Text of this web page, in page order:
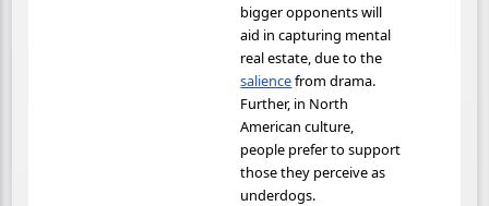
bigger opponents will
aid in capturing mental
real estate, due to the
saliencefrom drama.
Further, in North
American culture,
people prefer to support
those they perceive as
underdogs.